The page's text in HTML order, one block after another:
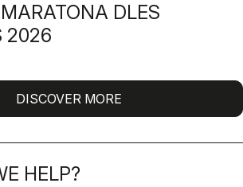
DLES
2026
DISCOVER MORE
HELP?